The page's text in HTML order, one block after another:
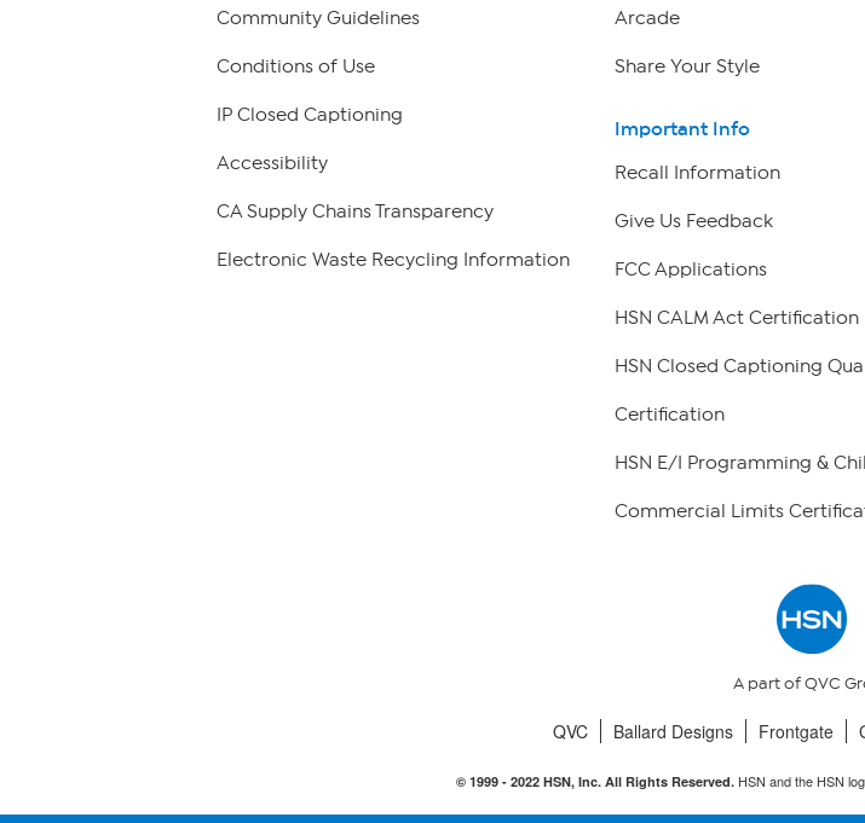
Community Guidelines
Conditions of Use
IP Closed Captioning
Accessibility
CA Supply Chains Transparency
Electronic Waste Recycling Information
Arcade
Share Your Style
Important Info
Recall Information
Give Us Feedback
FCC Applications
HSN CALM Act Certification
HSN Closed Captioning
Certification
HSN E/I Programming &
Commercial Limits
A part of QVC
QVC Ballard Designs Frontgate
© 1999 - 2022HSN, Inc. All Rights Reserved.HSN and the HSN